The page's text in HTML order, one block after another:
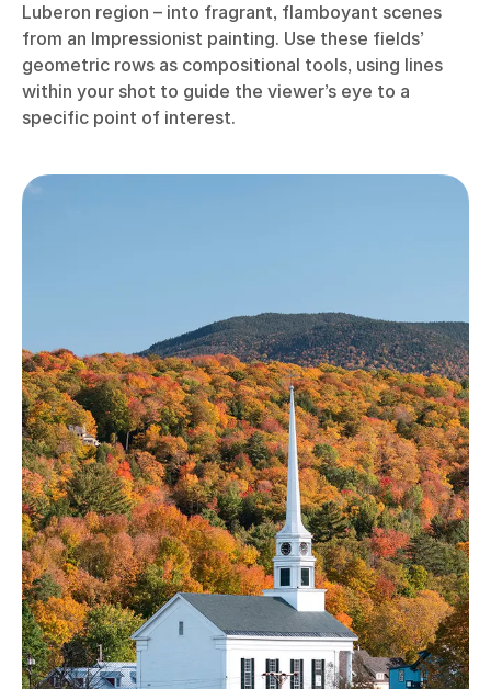
Luberon region – into fragrant, flamboyant scenes
from an Impressionist painting. Use these fields’
geometric rows as compositional tools, using lines
within your shot to guide the viewer’s eye to a
specific point of interest.